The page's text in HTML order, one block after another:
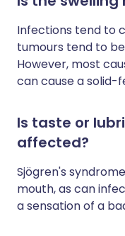
Infections tend to
tumours tend to
However, most
can cause a solid-
Is taste or
affected?
Sjögren's
mouth, as can
a sensation of a